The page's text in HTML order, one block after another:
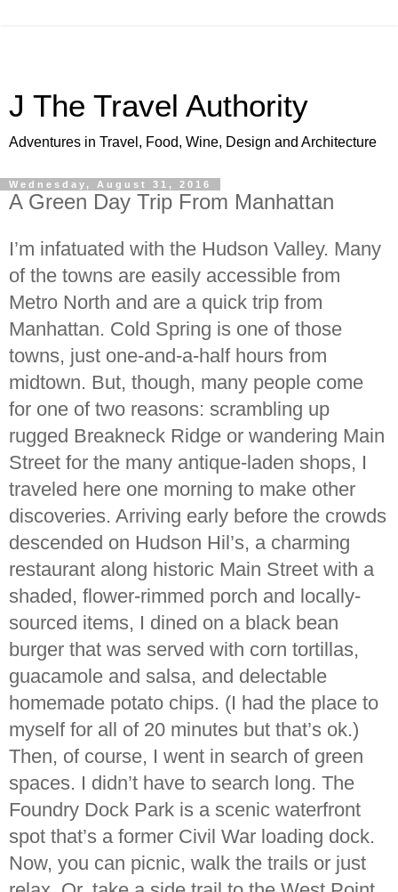
J The Travel Authority
Adventures in Travel, Food, Wine, Design and Architecture
Wednesday, August 31, 2016
A Green Day Trip From Manhattan
I’m infatuated with the Hudson Valley. Many
of the towns are easily accessible from
Metro North and are a quick trip from
Manhattan. Cold Spring is one of those
towns, just one-and-a-half hours from
midtown. But, though, many people come
for one of two reasons: scrambling up
rugged Breakneck Ridge or wandering Main
Street for the many antique-laden shops, I
traveled here one morning to make other
discoveries. Arriving early before the crowds
descended on Hudson Hil’s, a charming
restaurant along historic Main Street with a
shaded, flower-rimmed porch and locally-
sourced items, I dined on a black bean
burger that was served with corn tortillas,
guacamole and salsa, and delectable
homemade potato chips. (I had the place to
myself for all of 20 minutes but that’s ok.)
Then, of course, I went in search of green
spaces. I didn’t have to search long. The
Foundry Dock Park is a scenic waterfront
spot that’s a former Civil War loading dock.
Now, you can picnic, walk the trails or just